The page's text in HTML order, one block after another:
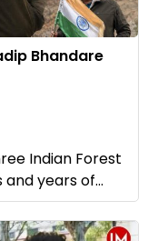
Bhandare
Indian Forest
and years of...